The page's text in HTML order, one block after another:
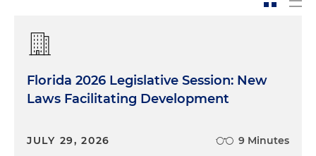
Florida 2026 Legislative Session: New
Laws Facilitating Development
JULY 29, 2026 9 Minutes